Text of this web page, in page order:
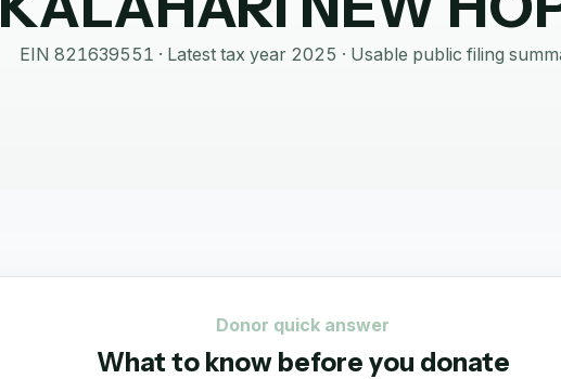
EIN 821639551 · Latest tax year 2025 · Usable public filing
Donor quick answer
What to know before you donate